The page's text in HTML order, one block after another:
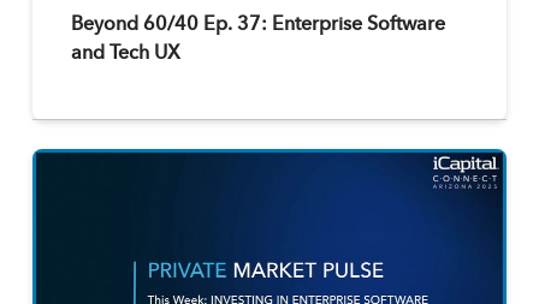
Beyond 60/40 Ep. 37: Enterprise Software
and Tech UX